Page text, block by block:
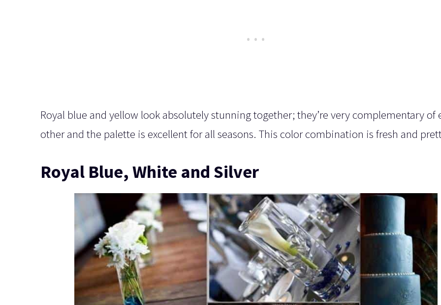
Royal blue and yellow look absolutely stunning together; they’re very complementary of
other and the palette is excellent for all seasons. This color combination is fresh and
Royal Blue, White and Silver